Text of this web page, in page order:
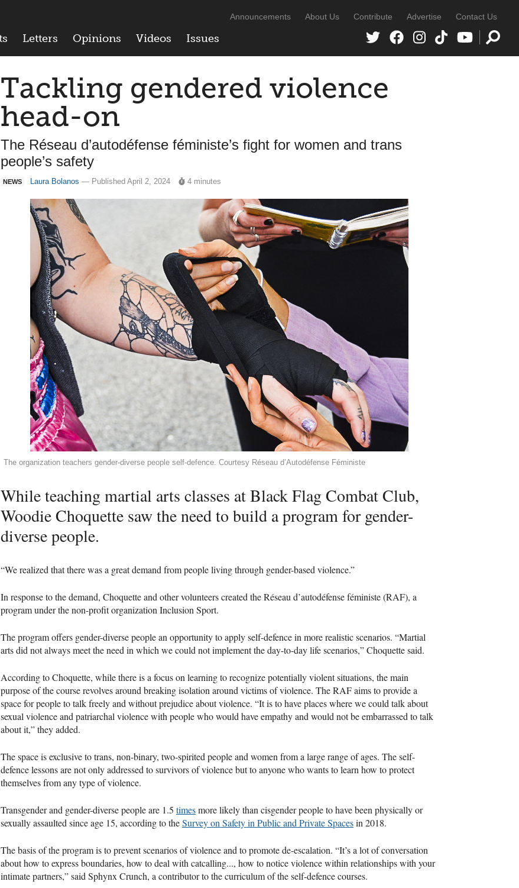
Letters Opinions Videos Issues
Announcements About Us Contribute Advertise Contact Us
Tackling gendered violence
head-on
The Réseau d’autodéfense féministe’s fight for women and trans
people’s safety
NEWS Laura Bolanos — Published April 2, 2024 4 minutes
The organization teachers gender-diverse people self-defence. Courtesy Réseau d’Autodéfense Féministe
While teaching martial arts classes at Black Flag Combat Club,
Woodie Choquette saw the need to build a program for gender-
diverse people.
“We realized that there was a great demand from people living through gender-based violence.”
In response to the demand, Choquette and other volunteers created the Réseau d’autodéfense féministe (RAF), a
program under the non-profit organization Inclusion Sport.
The program offers gender-diverse people an opportunity to apply self-defence in more realistic scenarios. “Martial
arts did not always meet the need in which we could not implement the day-to-day life scenarios,” Choquette said.
According to Choquette, while there is a focus on learning to recognize potentially violent situations, the main
purpose of the course revolves around breaking isolation around victims of violence. The RAF aims to provide a
space for people to talk freely and without prejudice about violence. “It is to have places where we could talk about
sexual violence and patriarchal violence with people who would have empathy and would not be embarrassed to talk
about it,” they added.
The space is exclusive to trans, non-binary, two-spirited people and women from a large range of ages. The self-
defence lessons are not only addressed to survivors of violence but to anyone who wants to learn how to protect
themselves from any type of violence.
Transgender and gender-diverse people are 1.5 timesmore likely than cisgender people to have been physically or
sexually assaulted since age 15, according to theSurvey on Safety in Public and Private Spacesin 2018.
The basis of the program is to prevent scenarios of violence and to promote de-escalation. “It’s a lot of conversation
about how to express boundaries, how to deal with catcalling..., how to notice violence within relationships with your
intimate partners,” said Sphynx Crunch, a contributor to the curriculum of the self-defence courses.